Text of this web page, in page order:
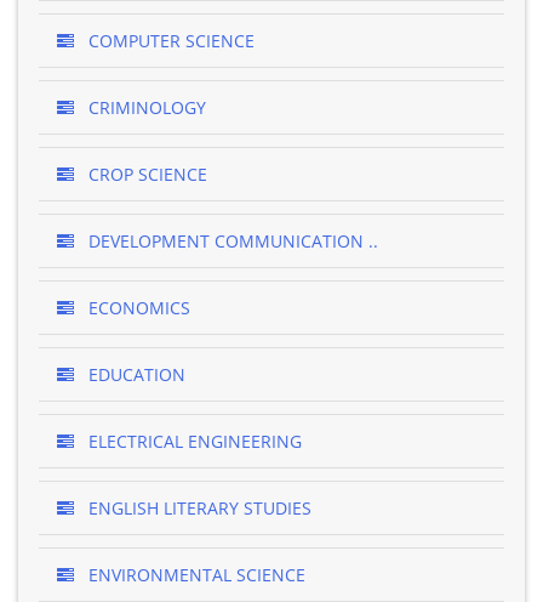
COMPUTER SCIENCE
CRIMINOLOGY
CROP SCIENCE
DEVELOPMENT COMMUNICATION ..
ECONOMICS
EDUCATION
ELECTRICAL ENGINEERING
ENGLISH LITERARY STUDIES
ENVIRONMENTAL SCIENCE